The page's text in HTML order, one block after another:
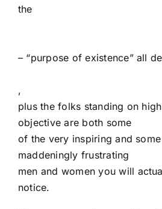
the
– “purpose of existence” all
,
plus the folks standing on
objective are both some
of the very inspiring and
maddeningly frustrating
men and women you will
notice.